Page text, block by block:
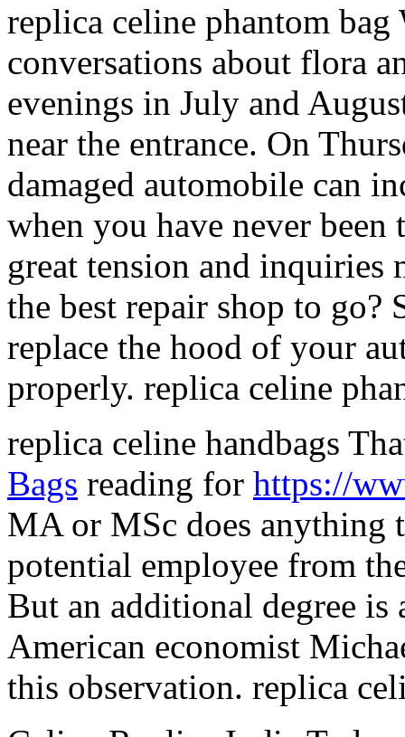
replica celine phantom
conversations about flora
evenings in July and
near the entrance. On
damaged automobile can
when you have never
great tension and inquiries
the best repair shop to go?
replace the hood of your
properly. replica celine
replica celine handbags
Bags reading for https://
MA or MSc does anything
potential employee from
But an additional degree
American economist
this observation. replica